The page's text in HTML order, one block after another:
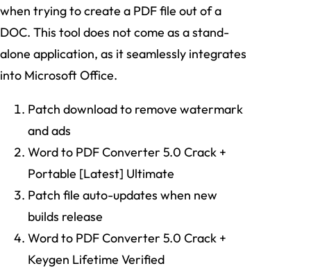
when trying to create a PDF file out of a
DOC. This tool does not come as a stand-
alone application, as it seamlessly integrates
into Microsoft Office.
Patch download to remove watermark
and ads
Word to PDF Converter 5.0 Crack +
Portable [Latest] Ultimate
Patch file auto-updates when new
builds release
Word to PDF Converter 5.0 Crack +
Keygen Lifetime Verified